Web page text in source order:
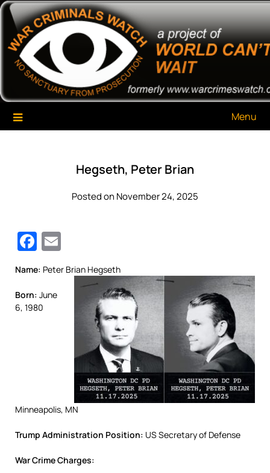
Skip
content
War Criminals Watch
A Project of The World Can't Wait
Menu
Hegseth, Peter Brian
Posted on November 24, 2025
Facebook
Name: Peter Brian Hegseth
Born: June
6, 1980
Minneapolis, MN
Trump Administration Position: US Secretary of Defense
War Crime Charges: